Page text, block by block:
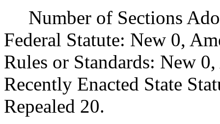
Number of Sections
Federal Statute: New 0,
Rules or Standards: New
Recently Enacted State
Repealed 20.